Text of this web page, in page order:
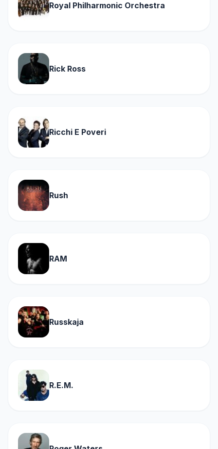
Royal Philharmonic Orchestra
Rick Ross
Ricchi E Poveri
Rush
RAM
Russkaja
R.E.M.